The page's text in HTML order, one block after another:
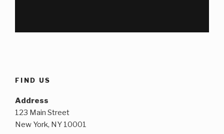
FIND US
Address
123 Main Street
New York, NY 10001